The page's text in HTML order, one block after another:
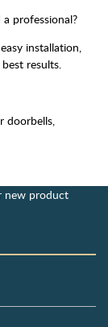
professional?
installation,
results.
doorbells,
new product